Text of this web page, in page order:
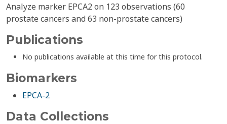
Analyze marker EPCA2 on 123 observations (60
prostate cancers and 63 non-prostate cancers)
Publications
No publications available at this time for this protocol.
Biomarkers
EPCA-2
Data Collections